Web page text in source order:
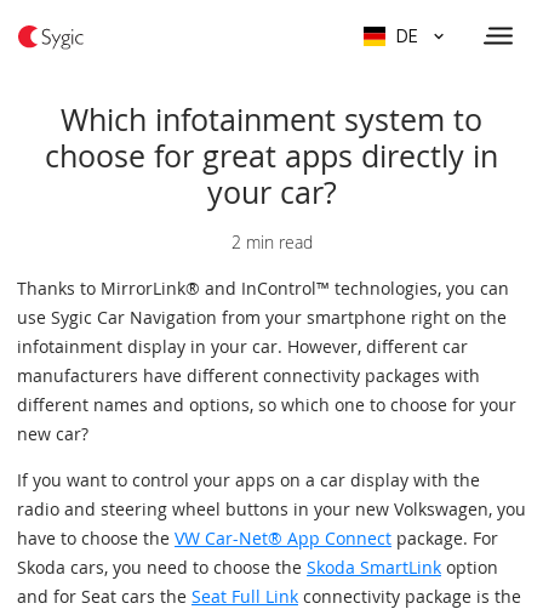
DE
Which infotainment system to
choose for great apps directly in
your car?
2 min read
Thanks to MirrorLink® and InControl™ technologies, you can
use Sygic Car Navigation from your smartphone right on the
infotainment display in your car. However, different car
manufacturers have different connectivity packages with
different names and options, so which one to choose for your
new car?
If you want to control your apps on a car display with the
radio and steering wheel buttons in your new Volkswagen, you
have to choose the VW Car-Net® App Connect package. For
Skoda cars, you need to choose the Skoda SmartLink option
and for Seat cars the Seat Full Link connectivity package is the